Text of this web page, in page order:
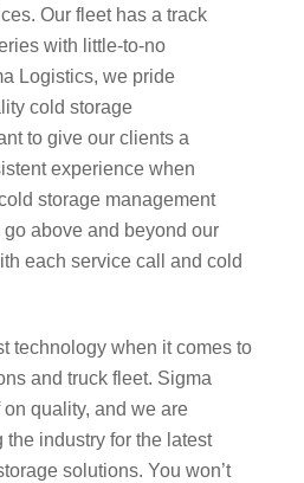
Our fleet has a track
with little-to-no
Logistics, we pride
cold storage
to give our clients a
experience when
storage management
above and beyond our
each service call and cold
technology when it comes to
and truck fleet. Sigma
quality, and we are
industry for the latest
solutions. You won’t